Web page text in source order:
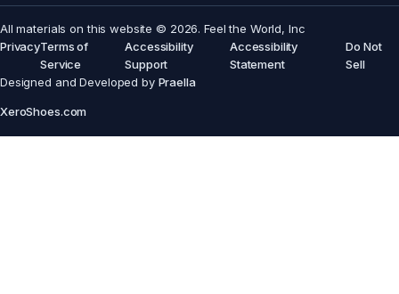
All materials on this website © 2026. Feel the World, Inc
PrivacyTerms of
Service
Accessibility
Support
Accessibility
Statement
Do Not
Sell
Designed and Developed by Praella
XeroShoes.com